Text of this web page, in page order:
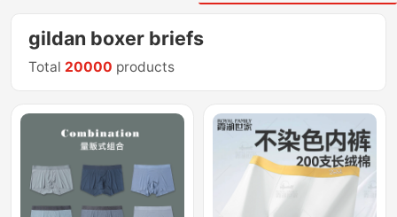
gildan boxer briefs
Total 20000 products